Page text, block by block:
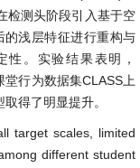
检测头阶段引入基于空
的浅层特征进行重构与
。实验结果表明，
行为数据集CLASS上
得了明显提升。
target scales, limited
different student